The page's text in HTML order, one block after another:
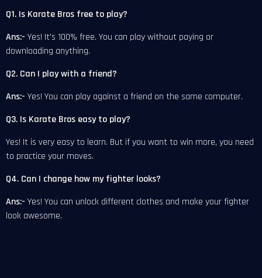
Q1. Is Karate Bros free to play?
Ans:- Yes! It's 100% free. You can play without paying or
downloading anything.
Q2. Can I play with a friend?
Ans:- Yes! You can play against a friend on the same computer.
Q3. Is Karate Bros easy to play?
Yes! It is very easy to learn. But if you want to win more, you need
to practice your moves.
Q4. Can I change how my fighter looks?
Ans:- Yes! You can unlock different clothes and make your fighter
look awesome.